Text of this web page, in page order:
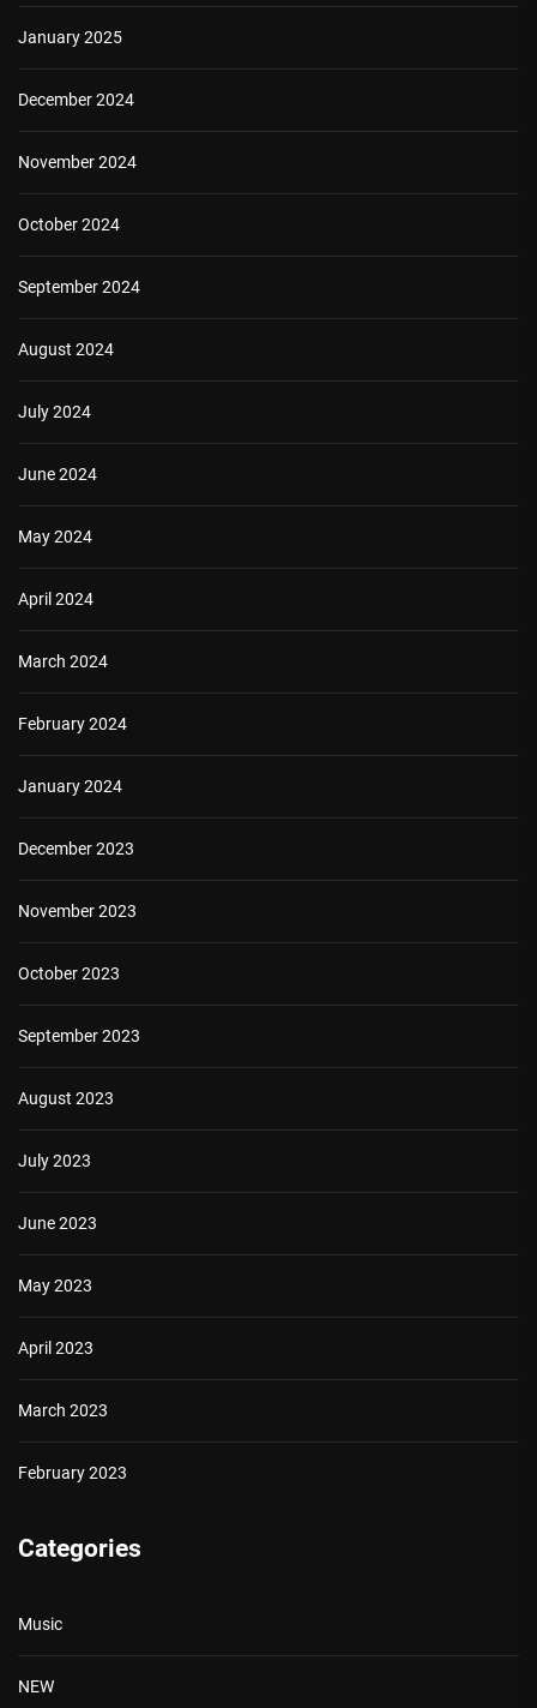
January 2025
December 2024
November 2024
October 2024
September 2024
August 2024
July 2024
June 2024
May 2024
April 2024
March 2024
February 2024
January 2024
December 2023
November 2023
October 2023
September 2023
August 2023
July 2023
June 2023
May 2023
April 2023
March 2023
February 2023
Categories
Music
NEW